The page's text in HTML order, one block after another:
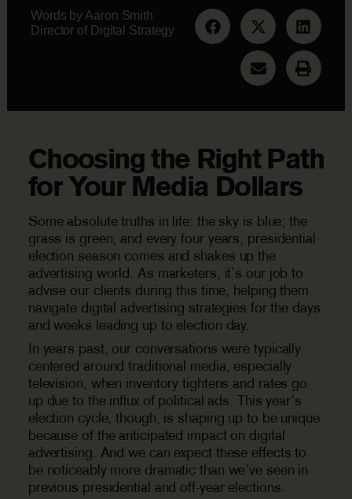
Words by Aaron Smith
Director of Digital Strategy
Choosing the Right Path
for Your Media Dollars
Some absolute truths in life: the sky is blue; the
grass is green; and every four years, presidential
election season comes and shakes up the
advertising world. As marketers, it’s our job to
advise our clients during this time, helping them
navigate digital advertising strategies for the days
and weeks leading up to election day.
In years past, our conversations were typically
centered around traditional media, especially
television, when inventory tightens and rates go
up due to the influx of political ads. This year’s
election cycle, though, is shaping up to be unique
because of the anticipated impact on digital
advertising. And we can expect these effects to
be noticeably more dramatic than we’ve seen in
previous presidential and off-year elections.